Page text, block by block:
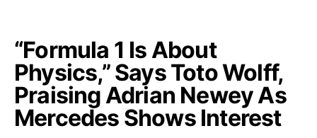
“Formula 1 Is About
Physics,” Says Toto Wolff,
Praising Adrian Newey As
Mercedes Shows Interest